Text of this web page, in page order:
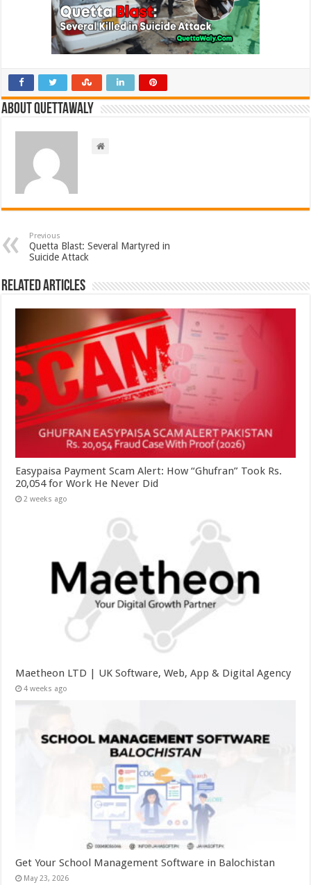
About Quettawaly
Previous
Quetta Blast: Several Martyred in
Suicide Attack
Related Articles
Easypaisa Payment Scam Alert: How “Ghufran” Took Rs.
20,054 for Work He Never Did
2 weeks ago
Maetheon LTD | UK Software, Web, App & Digital Agency
4 weeks ago
Get Your School Management Software in Balochistan
May 23, 2026